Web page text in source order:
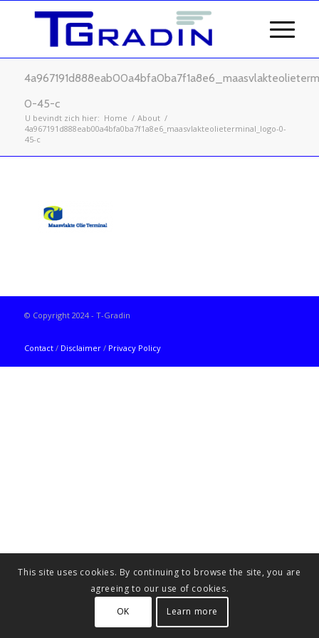
0-45-c
U bevindt zich hier: Home / About /
4a967191d888eab00a4bfa0ba7f1a8e6_maasvlakteolieterminal_logo-0-
45-c
© Copyright 2024 - T-Gradin
Contact / Disclaimer / Privacy Policy
This site uses cookies. By continuing to browse the site, you are
agreeing to our use of cookies.
OK
Learn more